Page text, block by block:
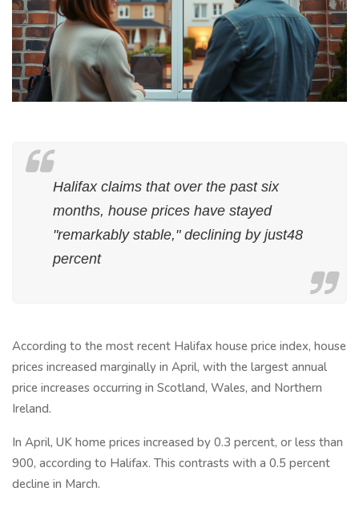
Halifax claims that over the past six
months, house prices have stayed
"remarkably stable," declining by just48
percent
According to the most recent Halifax house price index, house
prices increased marginally in April, with the largest annual
price increases occurring in Scotland, Wales, and Northern
Ireland.
In April, UK home prices increased by 0.3 percent, or less than
900, according to Halifax. This contrasts with a 0.5 percent
decline in March.